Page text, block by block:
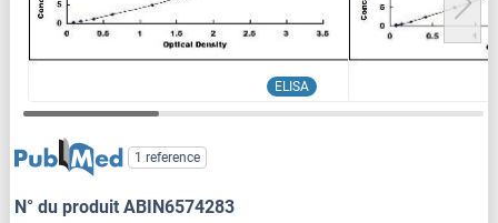
ELISA
1 reference
N° du produit ABIN6574283